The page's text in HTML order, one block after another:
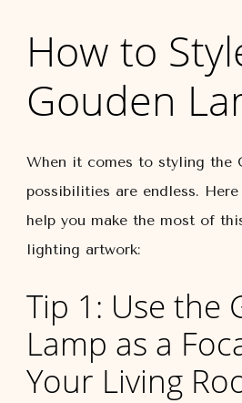
How to
Gouden
When it comes to styling the
possibilities are endless.
help you make the most of
lighting artwork:
Tip 1: Use the
Lamp as a
Your Living